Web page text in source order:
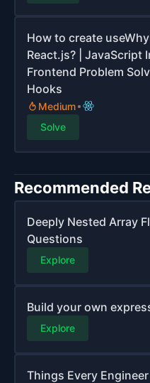
How to create
React.js? | JavaScript
Frontend Problem
Hooks
Medium
Solve
Recommended
Deeply Nested Array
Questions
Explore
Build your own
Explore
Things Every